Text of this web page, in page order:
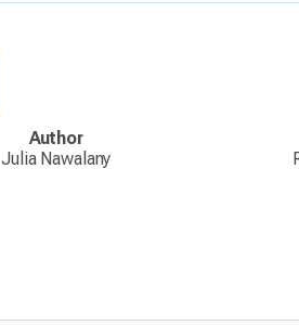
Author
Julia Nawalany